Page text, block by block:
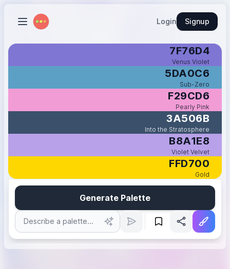
Login Signup
7F76D4
Venus Violet
5DA0C6
Sub-Zero
F29CD6
Pearly Pink
3A506B
Into the Stratosphere
B8A1E8
Violet Velvet
FFD700
Gold
Generate Palette